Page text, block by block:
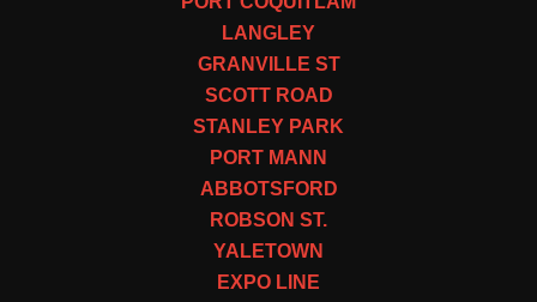
LANGLEY
GRANVILLE ST
SCOTT ROAD
STANLEY PARK
PORT MANN
ABBOTSFORD
ROBSON ST.
YALETOWN
EXPO LINE